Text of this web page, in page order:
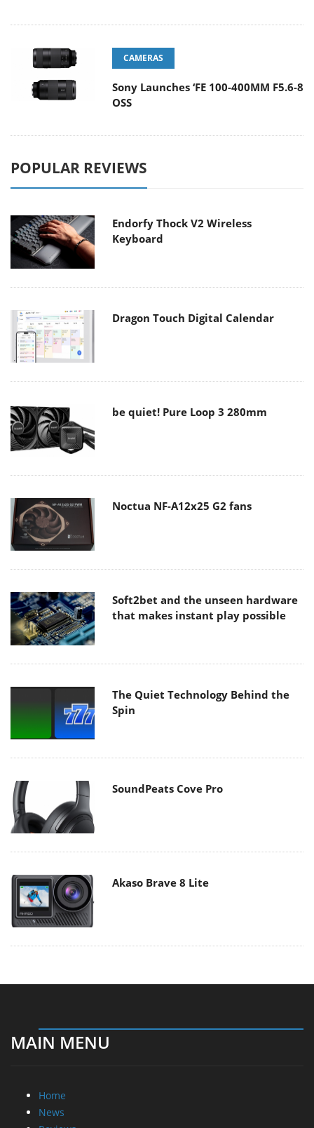
CAMERAS
Sony Launches ‘FE 100-400MM F5.6-8
OSS
POPULAR REVIEWS
Endorfy Thock V2 Wireless
Keyboard
Dragon Touch Digital Calendar
be quiet! Pure Loop 3 280mm
Noctua NF-A12x25 G2 fans
Soft2bet and the unseen hardware
that makes instant play possible
The Quiet Technology Behind the
Spin
SoundPeats Cove Pro
Akaso Brave 8 Lite
MAIN MENU
Home
News